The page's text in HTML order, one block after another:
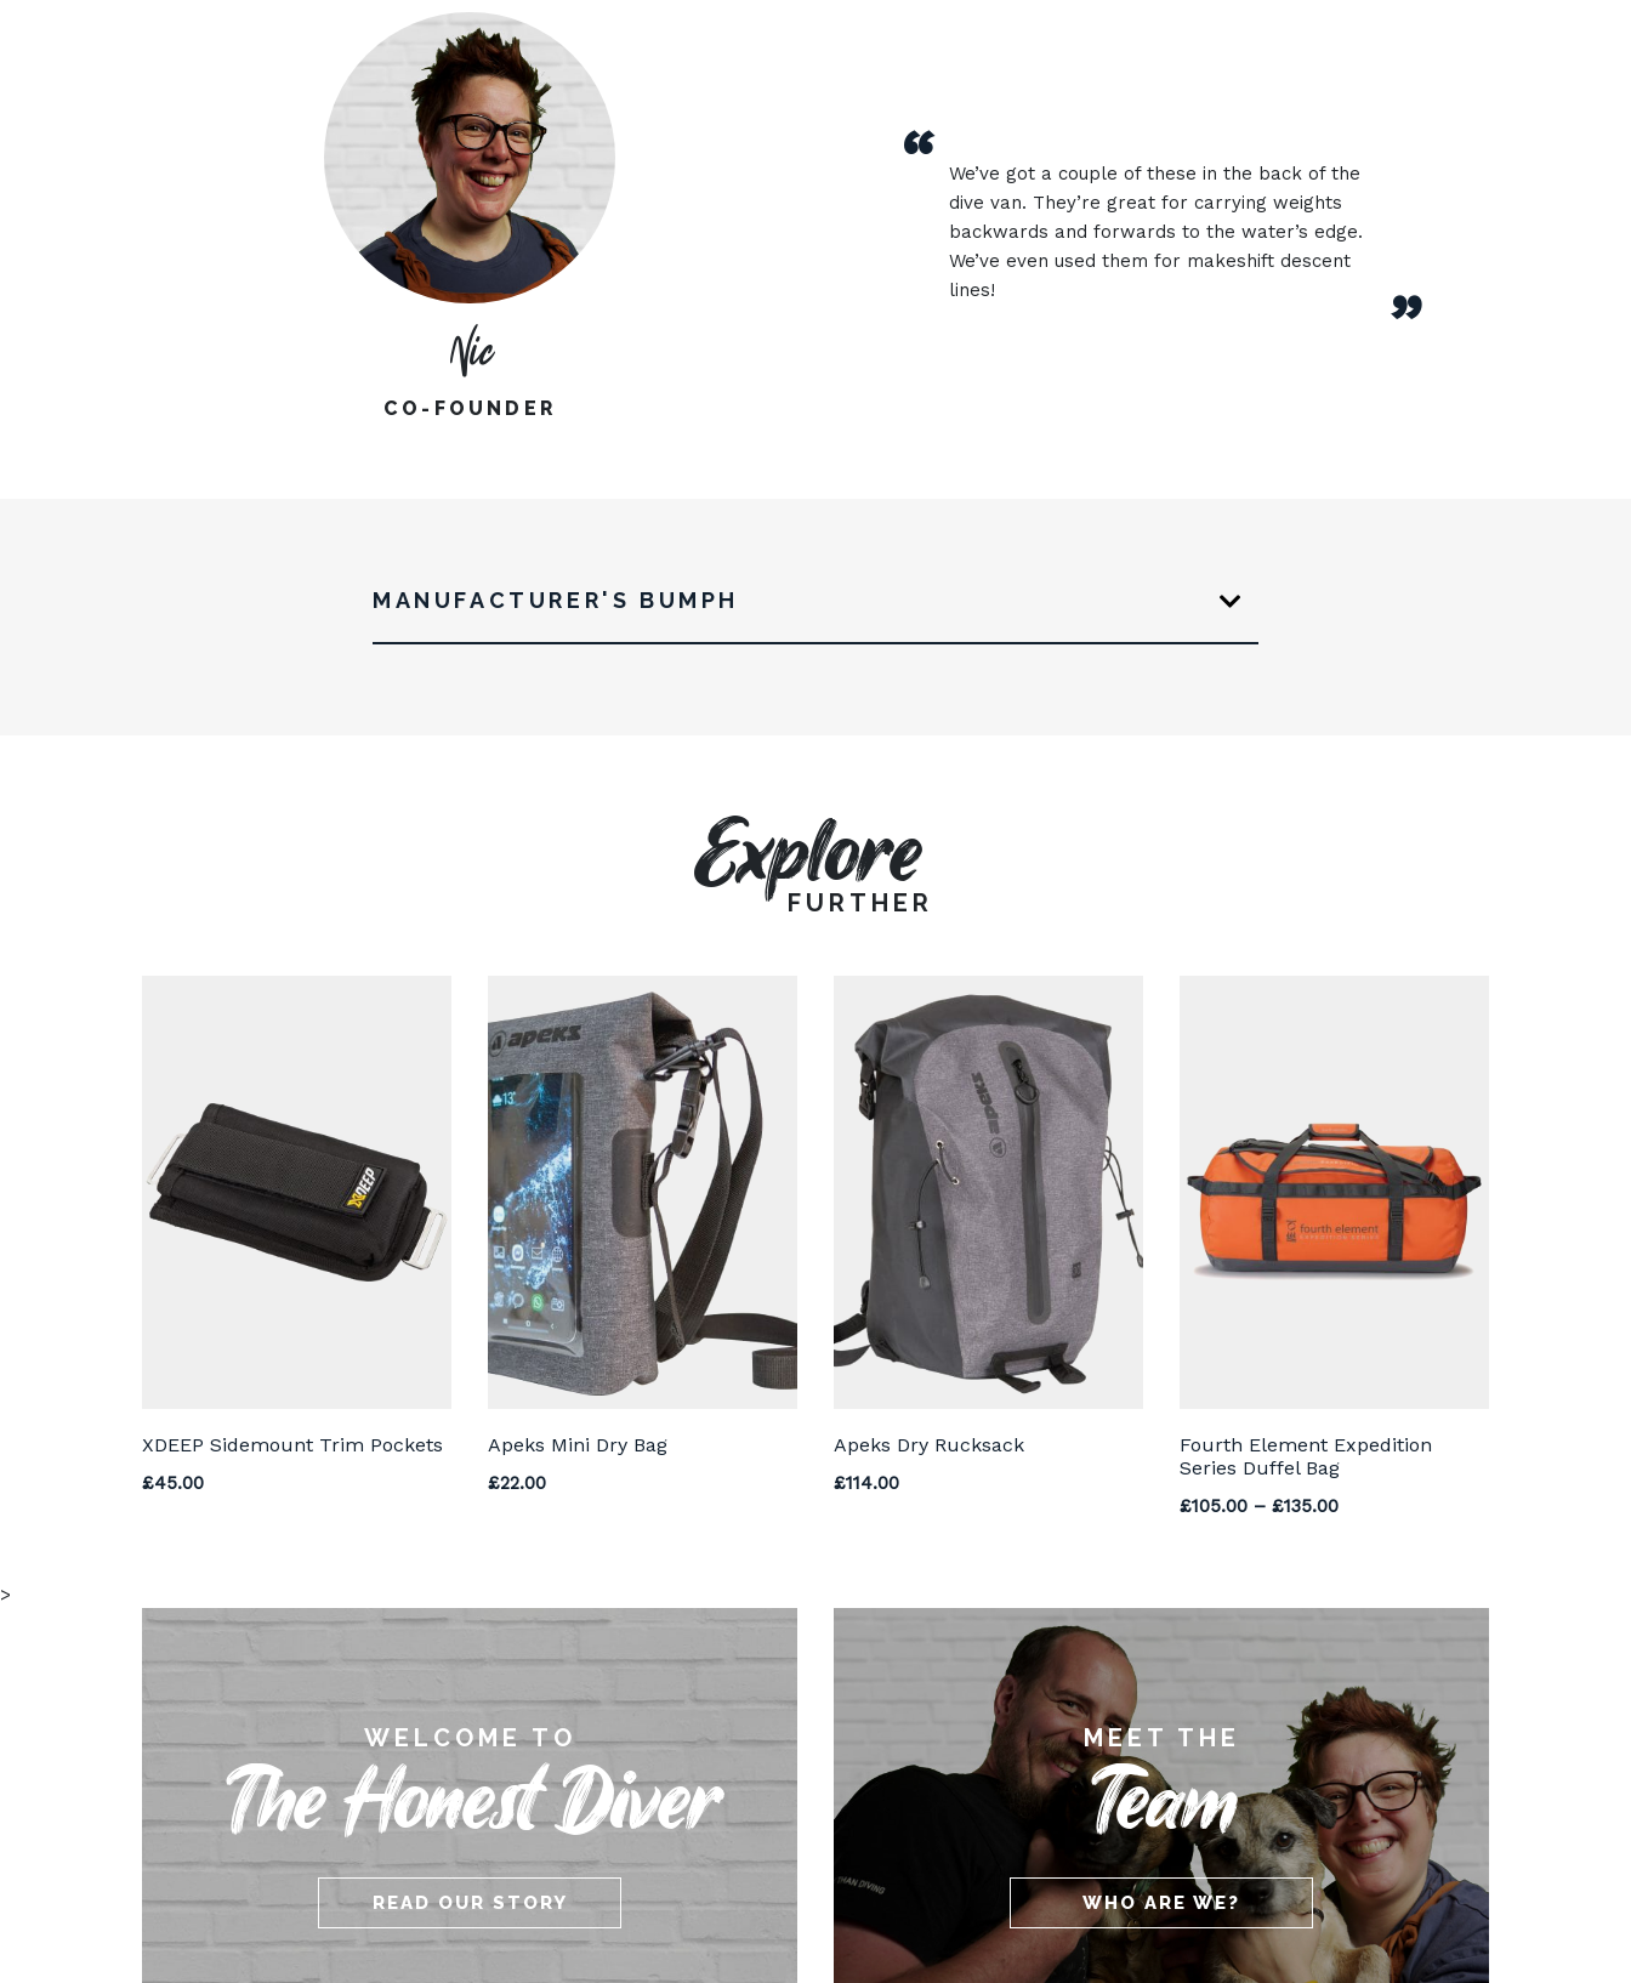
Nic
CO-FOUNDER
“
”
We’ve got a couple of these in the back of the
dive van. They’re great for carrying weights
backwards and forwards to the water’s edge.
We’ve even used them for makeshift descent
lines!
MANUFACTURER'S BUMPH
Explore
FURTHER
XDEEP Sidemount Trim Pockets
£45.00
Apeks Mini Dry Bag
£22.00
Apeks Dry Rucksack
£114.00
Fourth Element Expedition
Series Duffel Bag
£105.00 – £135.00Price range: £105.00 through
>
WELCOME TO
The Honest Diver
READ OUR STORY
MEET THE
Team
WHO ARE WE?